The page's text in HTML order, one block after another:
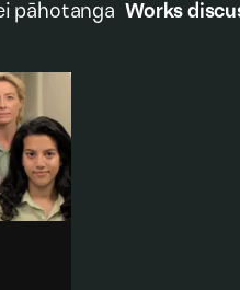
Works
pāhotanga